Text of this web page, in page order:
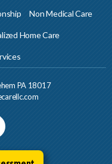
Non Medical Care
Home Care
PA 18017